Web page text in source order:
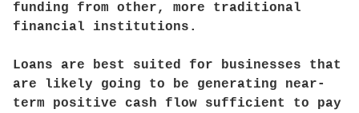
funding from other, more traditional
financial institutions.
Loans are best suited for businesses that
are likely going to be generating near-
term positive cash flow sufficient to pay